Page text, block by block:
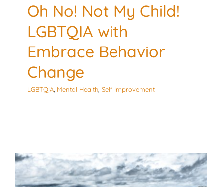
Oh No! Not My Child!
LGBTQIA with
Embrace Behavior
Change
LGBTQIA Mental Health Self Improvement
Maintaining Sobriety